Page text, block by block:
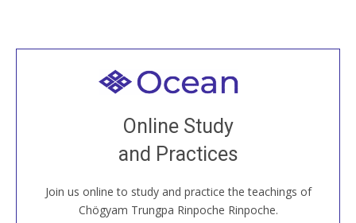
Online Study
and Practices
Join us online to study and practice the teachings of
Chögyam Trungpa Rinpoche Rinpoche.
Welcome to all
Join recorded and live classes, come to our Open
House, practice with new and old sangha members
around the world...
JOIN US ONLINE